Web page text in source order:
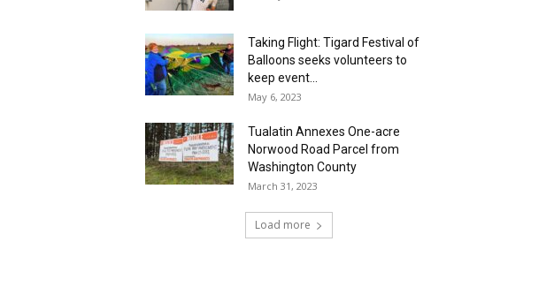
Taking Flight: Tigard Festival of
Balloons seeks volunteers to
keep event...
May 6, 2023
Tualatin Annexes One-acre
Norwood Road Parcel from
Washington County
March 31, 2023
Load more